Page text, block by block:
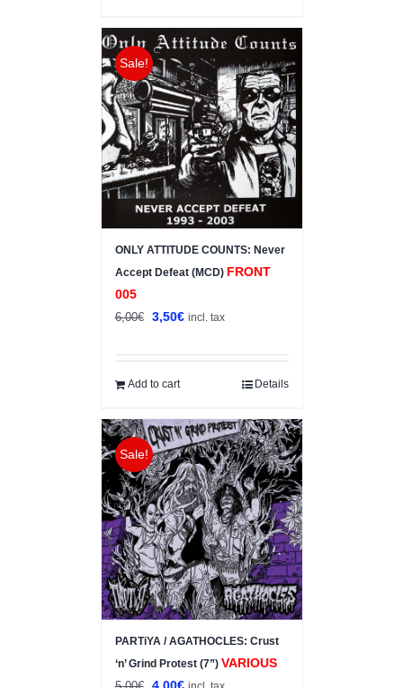
Sale!
ONLY ATTITUDE COUNTS: Never
Accept Defeat (MCD) FRONT
005
6,00€
Original
was:
6,00€.
3,50€Current
is:
incl. tax
Add to cart Details
Sale!
PARTiYA / AGATHOCLES: Crust
‘n’ Grind Protest (7”) VARIOUS
Original
4,00€Current
incl. tax